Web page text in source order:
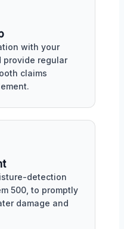
with your
provide regular
claims
detection
500, to promptly
damage and